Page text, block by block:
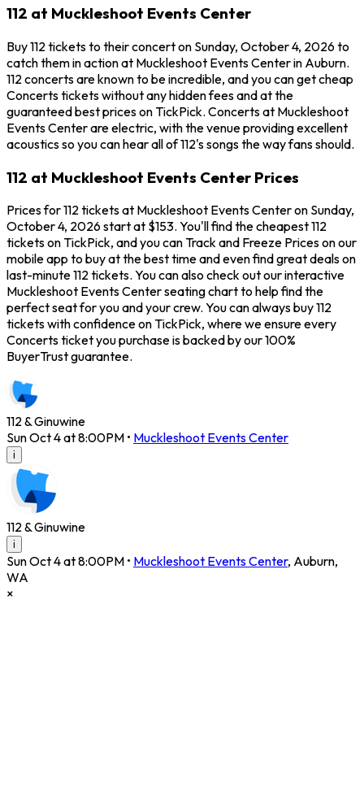
112 at Muckleshoot Events Center
Buy 112 tickets to their concert on Sunday, October 4, 2026 to
catch them in action at Muckleshoot Events Center in Auburn.
112 concerts are known to be incredible, and you can get cheap
Concerts tickets without any hidden fees and at the
guaranteed best prices on TickPick. Concerts at Muckleshoot
Events Center are electric, with the venue providing excellent
acoustics so you can hear all of 112's songs the way fans should.
112 at Muckleshoot Events Center Prices
Prices for 112 tickets at Muckleshoot Events Center on Sunday,
October 4, 2026 start at $153. You'll find the cheapest 112
tickets on TickPick, and you can Track and Freeze Prices on our
mobile app to buy at the best time and even find great deals on
last-minute 112 tickets. You can also check out our interactive
Muckleshoot Events Center seating chart to help find the
perfect seat for you and your crew. You can always buy 112
tickets with confidence on TickPick, where we ensure every
Concerts ticket you purchase is backed by our 100%
BuyerTrust guarantee.
112 & Ginuwine
Sun Oct 4 at 8:00PM • Muckleshoot Events Center
i
112 & Ginuwine
i
Sun Oct 4 at 8:00PM • Muckleshoot Events Center, Auburn,
WA
×